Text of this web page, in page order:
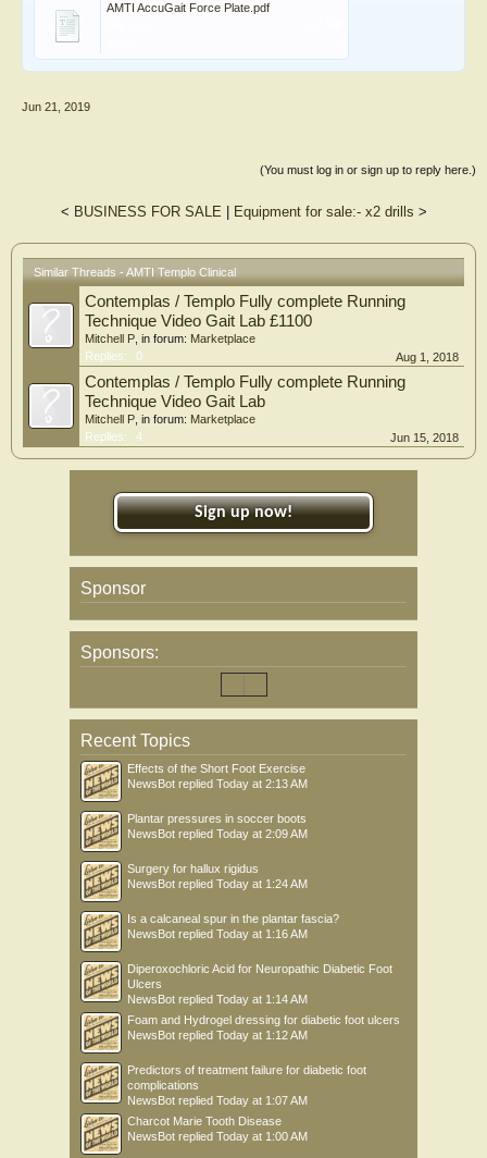
AMTI AccuGait Force Plate.pdf
Jun 21, 2019
(You must log in or sign up to reply here.)
< BUSINESS FOR SALE Equipment for sale:- x2 drills >
Similar Threads - AMTI Templo Clinical
Contemplas / Templo Fully complete Running
Technique Video Gait Lab £1100
Mitchell P , in forum: Marketplace
Replies:
0 Aug 1, 2018
Contemplas / Templo Fully complete Running
Technique Video Gait Lab
Mitchell P , in forum: Marketplace
Replies:
4 Jun 15, 2018
Sign up now!
Sponsor
Sponsors:
Recent Topics
Effects of the Short Foot Exercise
NewsBot replied Today at 2:13 AM
Plantar pressures in soccer boots
NewsBot replied Today at 2:09 AM
Surgery for hallux rigidus
NewsBot replied Today at 1:24 AM
Is a calcaneal spur in the plantar fascia?
NewsBot replied Today at 1:16 AM
Diperoxochloric Acid for Neuropathic Diabetic Foot
Ulcers
NewsBot replied Today at 1:14 AM
Foam and Hydrogel dressing for diabetic foot ulcers
NewsBot replied Today at 1:12 AM
Predictors of treatment failure for diabetic foot
complications
NewsBot replied Today at 1:07 AM
Charcot Marie Tooth Disease
NewsBot replied Today at 1:00 AM